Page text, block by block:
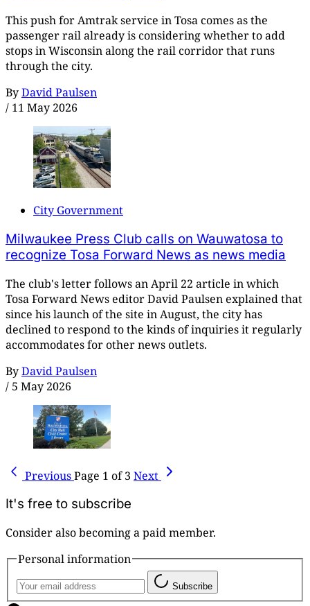
This push for Amtrak service in Tosa comes as the
passenger rail already is considering whether to add
stops in Wisconsin along the rail corridor that runs
through the city.
ByDavid Paulsen
/ 11 May 2026
City Government
Milwaukee Press Club calls on Wauwatosa to
recognize Tosa Forward News as news media
The club's letter follows an April 22 article in which
Tosa Forward News editor David Paulsen explained that
since his launch of the site in August, the city has
declined to respond to the kinds of inquiries it regularly
accommodates for other news outlets.
ByDavid Paulsen
/ 5 May 2026
PreviousPage 1 of 3 Next
It's free to subscribe
Consider also becoming a paid member.
Personal information
Subscribe